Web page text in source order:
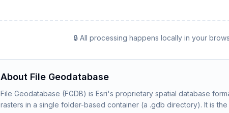
🔒 All processing happens locally in your
About File Geodatabase
File Geodatabase (FGDB) is Esri's proprietary spatial database
rasters in a single folder-based container (a .gdb directory). It is